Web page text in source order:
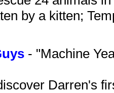
by a kitten;
- "Machine
Darren's